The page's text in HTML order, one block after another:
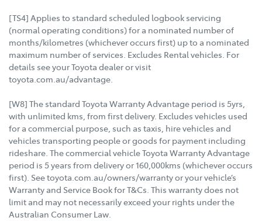
[TS4] Applies to standard scheduled logbook servicing
(normal operating conditions) for a nominated number of
months/kilometres (whichever occurs first) up to a nominated
maximum number of services. Excludes Rental vehicles. For
details see your Toyota dealer or visit
toyota.com.au/advantage.
[W8] The standard Toyota Warranty Advantage period is 5yrs,
with unlimited kms, from first delivery. Excludes vehicles used
for a commercial purpose, such as taxis, hire vehicles and
vehicles transporting people or goods for payment including
rideshare. The commercial vehicle Toyota Warranty Advantage
period is 5 years from delivery or 160,000kms (whichever occurs
first). See toyota.com.au/owners/warranty or your vehicle’s
Warranty and Service Book for T&Cs. This warranty does not
limit and may not necessarily exceed your rights under the
Australian Consumer Law.